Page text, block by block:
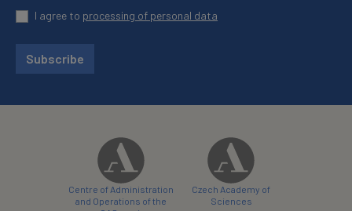
I agree to processing of personal data
Subscribe
Centre of Administration
and Operations of the
Czech Academy of
Sciences